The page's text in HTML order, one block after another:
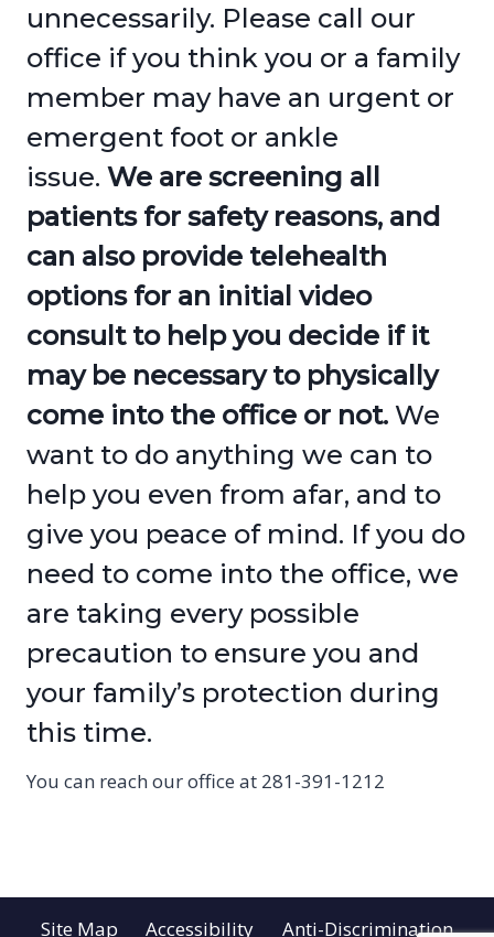
unnecessarily. Please call our
office if you think you or a family
member may have an urgent or
emergent foot or ankle
issue. We are screening all
patients for safety reasons, and
can also provide telehealth
options for an initial video
consult to help you decide if it
may be necessary to physically
come into the office or not. We
want to do anything we can to
help you even from afar, and to
give you peace of mind. If you do
need to come into the office, we
are taking every possible
precaution to ensure you and
your family’s protection during
this time.
You can reach our office at 281-391-1212
Site Map Accessibility Anti-Discrimination